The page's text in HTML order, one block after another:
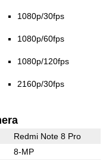
1080p/30fps
1080p/60fps
1080p/120fps
2160p/30fps
Redmi Note 8 Pro
8-MP